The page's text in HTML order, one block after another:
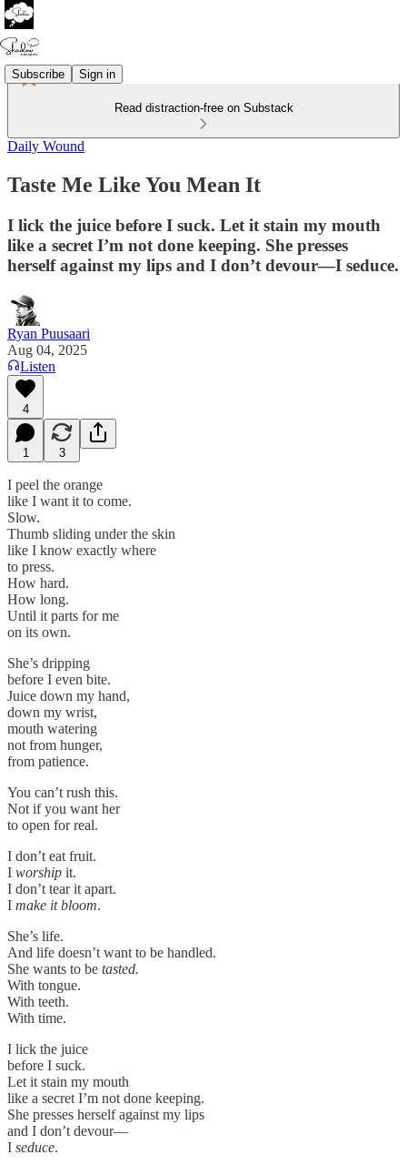
Subscribe Sign in
Read distraction-free on Substack
Daily Wound
Taste Me Like You Mean It
I lick the juice before I suck. Let it stain my mouth
like a secret I’m not done keeping. She presses
herself against my lips and I don’t devour—I seduce.
Ryan Puusaari
Aug 04, 2025
Listen
4
1 3
I peel the orange
like I want it to come.
Slow.
Thumb sliding under the skin
like I know exactly where
to press.
How hard.
How long.
Until it parts for me
on its own.
She’s dripping
before I even bite.
Juice down my hand,
down my wrist,
mouth watering
not from hunger,
from patience.
You can’t rush this.
Not if you want her
to open for real.
I don’t eat fruit.
I worship it.
I don’t tear it apart.
I make it bloom.
She’s life.
And life doesn’t want to be handled.
She wants to be tasted.
With tongue.
With teeth.
With time.
I lick the juice
before I suck.
Let it stain my mouth
like a secret I’m not done keeping.
She presses herself against my lips
and I don’t devour—
I seduce.